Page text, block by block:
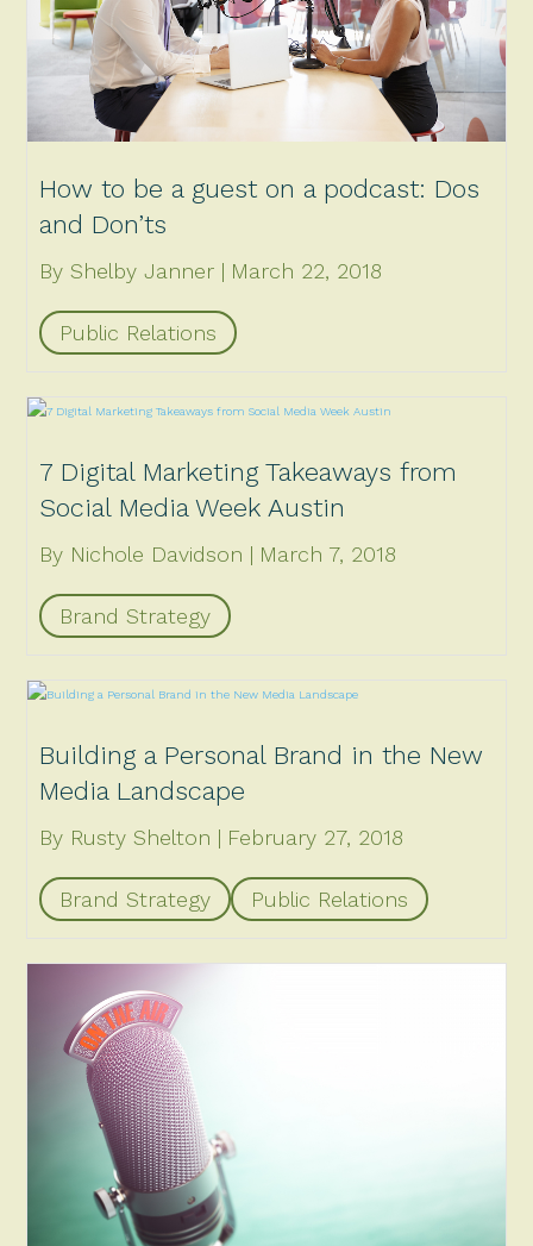
How to be a guest on a podcast: Dos
and Don’ts
By Shelby Janner March 22, 2018
Public Relations
7 Digital Marketing Takeaways from
Social Media Week Austin
By Nichole Davidson March 7, 2018
Brand Strategy
Building a Personal Brand in the New
Media Landscape
By Rusty Shelton February 27, 2018
Brand Strategy Public Relations